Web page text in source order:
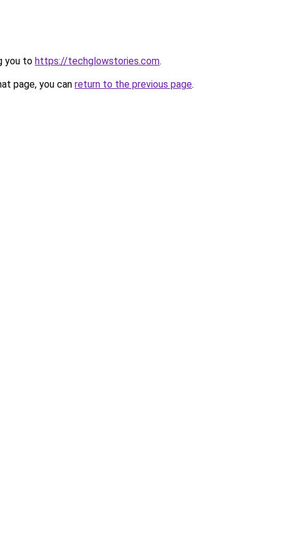
you to https://techglowstories.com.
page, you can return to the previous page.